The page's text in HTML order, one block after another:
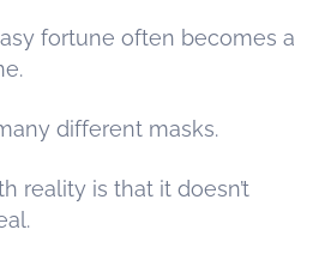
fortune often becomes a
different masks.
reality is that it doesn’t